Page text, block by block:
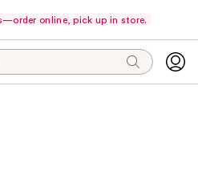
online, pick up in store.